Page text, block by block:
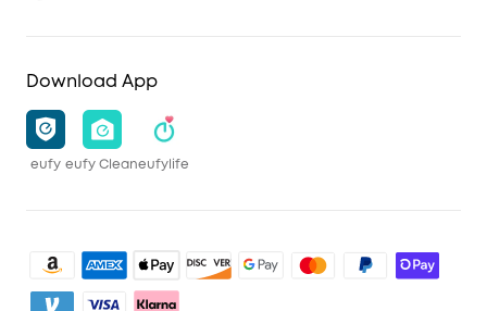
Download App
eufy eufy Cleaneufylife